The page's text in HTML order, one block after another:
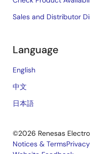
Sales and Distributor
Language
English
中文
日本語
©2026 Renesas
Notices & Terms